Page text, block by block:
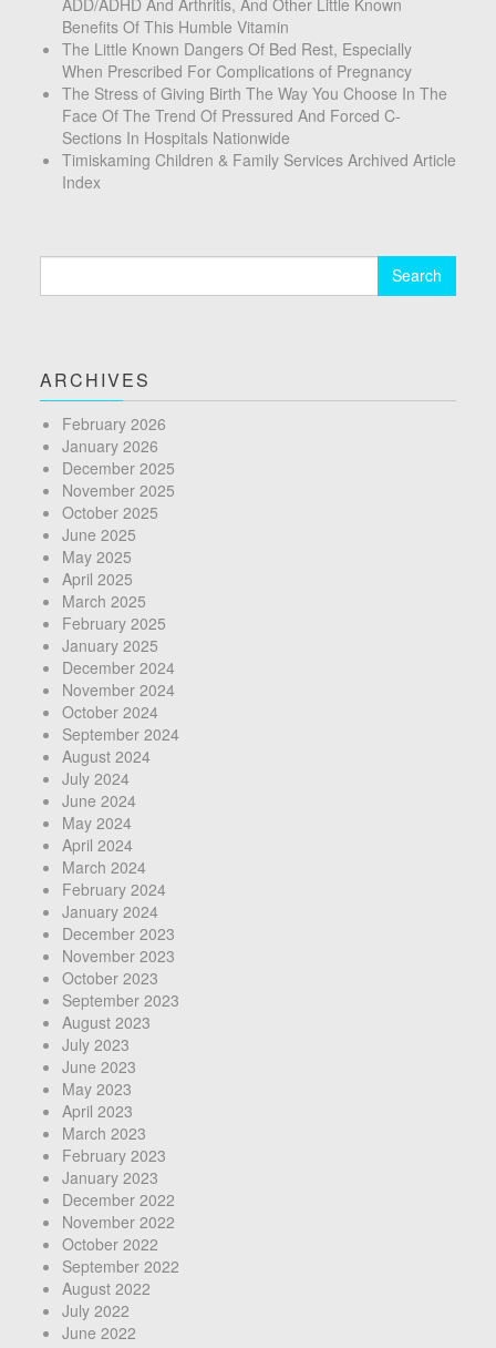
ADD/ADHD And Arthritis, And Other Little Known
Benefits Of This Humble Vitamin
The Little Known Dangers Of Bed Rest, Especially
When Prescribed For Complications of Pregnancy
The Stress of Giving Birth The Way You Choose In The
Face Of The Trend Of Pressured And Forced C-
Sections In Hospitals Nationwide
Timiskaming Children & Family Services Archived Article
Index
ARCHIVES
February 2026
January 2026
December 2025
November 2025
October 2025
June 2025
May 2025
April 2025
March 2025
February 2025
January 2025
December 2024
November 2024
October 2024
September 2024
August 2024
July 2024
June 2024
May 2024
April 2024
March 2024
February 2024
January 2024
December 2023
November 2023
October 2023
September 2023
August 2023
July 2023
June 2023
May 2023
April 2023
March 2023
February 2023
January 2023
December 2022
November 2022
October 2022
September 2022
August 2022
July 2022
June 2022